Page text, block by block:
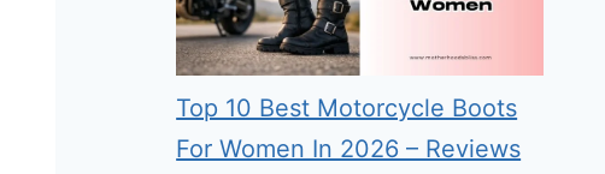
Top 10 Best Motorcycle Boots
For Women In 2026 – Reviews